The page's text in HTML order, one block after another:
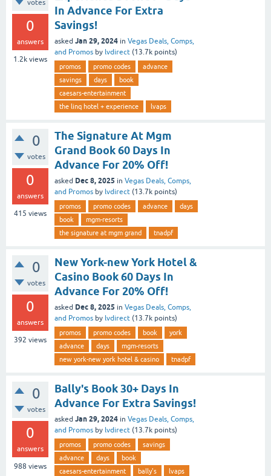
votes
0
answers
1.2k views
In Advance For Extra
Savings!
asked Jan 29, 2024 in Vegas Deals, Comps,
and Promos by lvdirect (13.7k points)
promos promo codes
advance
savings
days
book
caesars-entertainment
the linq hotel + experience
lvaps
0
votes
0
answers
415 views
The Signature At Mgm
Grand Book 60 Days In
Advance For 20% Off!
asked Dec 8, 2025 in Vegas Deals, Comps,
and Promos by lvdirect (13.7k points)
promos promo codes advance
days
book
mgm-resorts
the signature at mgm grand
tnadpf
0
votes
0
answers
392 views
New York-new York Hotel &
Casino Book 60 Days In
Advance For 20% Off!
asked Dec 8, 2025 in Vegas Deals, Comps,
and Promos by lvdirect (13.7k points)
promos promo codes book
york
advance
days
mgm-resorts
new york-new york hotel & casino
tnadpf
0
votes
0
answers
988 views
Bally's Book 30+ Days In
Advance For Extra Savings!
asked Jan 29, 2024 in Vegas Deals, Comps,
and Promos by lvdirect (13.7k points)
promos promo codes
savings
advance
days
book
caesars-entertainment
bally's lvaps